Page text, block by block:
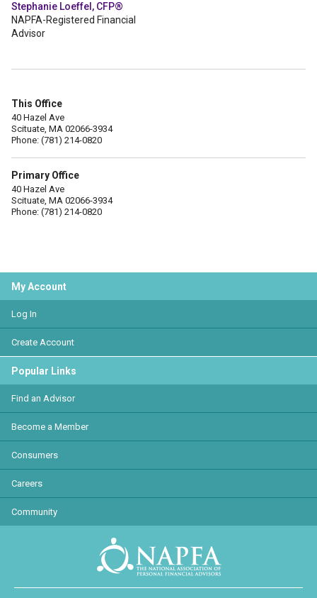
Stephanie Loeffel, CFP®
NAPFA-Registered Financial
Advisor
This Office
40 Hazel Ave
Scituate, MA 02066-3934
Phone: (781) 214-0820
Primary Office
40 Hazel Ave
Scituate, MA 02066-3934
Phone: (781) 214-0820
My Account
Log In
Create Account
Popular Links
Find an Advisor
Become a Member
Consumers
Careers
Community